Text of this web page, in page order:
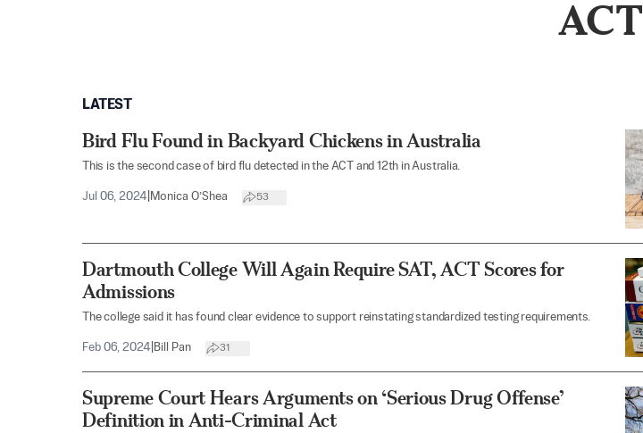
ACT
LATEST
Bird Flu Found in Backyard Chickens in Australia
This is the second case of bird flu detected in the ACT and 12th in Australia.
Jul 06, 2024 Monica O’Shea 53
Dartmouth College Will Again Require SAT, ACT Scores for
Admissions
The college said it has found clear evidence to support reinstating standardized testing requirements.
Feb 06, 2024 Bill Pan 31
Supreme Court Hears Arguments on ‘Serious Drug Offense’
Definition in Anti-Criminal Act